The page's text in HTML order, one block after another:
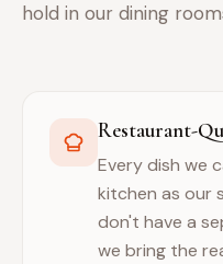
hold in our dining
Restaurant-
Every dish we
kitchen as our
don't have a
we bring the